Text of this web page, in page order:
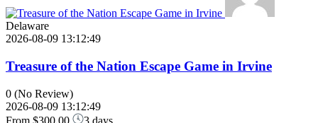
Delaware
2026-08-09 13:12:49
Treasure of the Nation Escape Game in Irvine
0 (No Review)
2026-08-09 13:12:49
From $300,00
3 days